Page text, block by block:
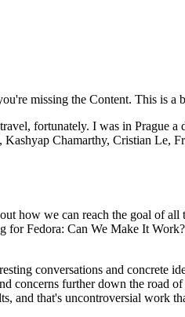
missing the Content. This is a
fortunately. I was in Prague
Chamarthy, Cristian Le,
we can reach the goal of all
Fedora: Can We Make It
conversations and concrete
concerns further down the road
and that's uncontroversial work